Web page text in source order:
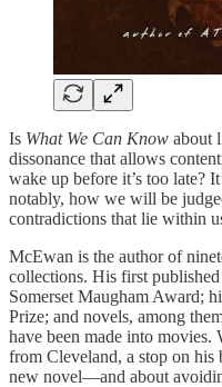
Is What We Can Know about
dissonance that allows
wake up before it’s too late?
notably, how we will be
contradictions that lie within
McEwan is the author of
collections. His first
Somerset Maugham Award;
Prize; and novels, among
have been made into
from Cleveland, a stop on
new novel—and about